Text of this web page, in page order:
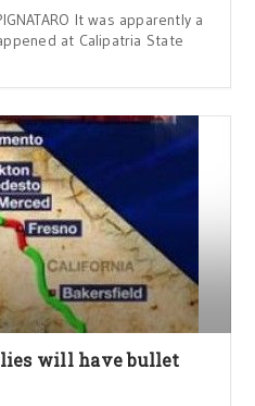
It was apparently a
at Calipatria State
will have bullet